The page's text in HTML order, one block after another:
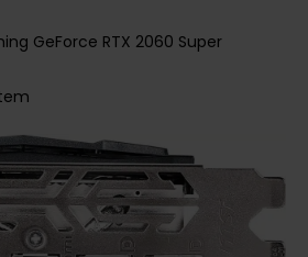
GeForce RTX 2060 Super